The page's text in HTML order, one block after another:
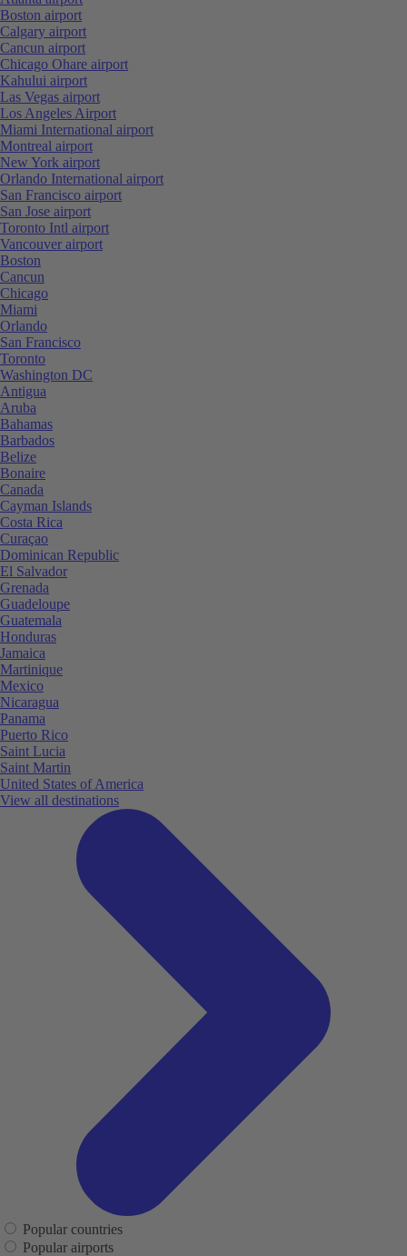
Boston airport
Calgary airport
Cancun airport
Chicago Ohare airport
Kahului airport
Las Vegas airport
Los Angeles Airport
Miami International airport
Montreal airport
New York airport
Orlando International airport
San Francisco airport
San Jose airport
Toronto Intl airport
Vancouver airport
Boston
Cancun
Chicago
Miami
Orlando
San Francisco
Toronto
Washington DC
Antigua
Aruba
Bahamas
Barbados
Belize
Bonaire
Canada
Cayman Islands
Costa Rica
Curaçao
Dominican Republic
El Salvador
Grenada
Guadeloupe
Guatemala
Honduras
Jamaica
Martinique
Mexico
Nicaragua
Panama
Puerto Rico
Saint Lucia
Saint Martin
United States of America
View all destinations
Popular countries
Popular airports